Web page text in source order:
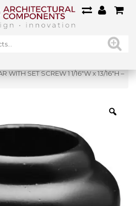
WITH SET SCREW 1 1/16″W x 13/16″H –